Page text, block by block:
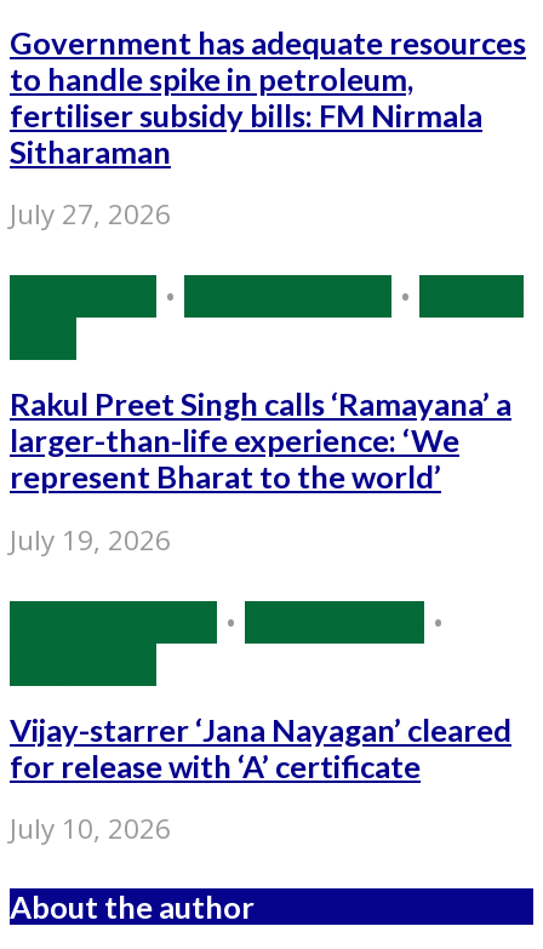
Government has adequate resources
to handle spike in petroleum,
fertiliser subsidy bills: FM Nirmala
Sitharaman
July 27, 2026
• •
Rakul Preet Singh calls ‘Ramayana’ a
larger-than-life experience: ‘We
represent Bharat to the world’
July 19, 2026
•
•
Vijay-starrer ‘Jana Nayagan’ cleared
for release with ‘A’ certificate
July 10, 2026
About the author